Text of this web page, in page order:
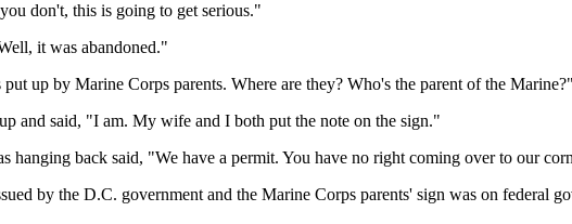
don't, this is going to get serious."
it was abandoned."
up by Marine Corps parents. Where are they? Who's the parent of the Marine?"
and said, "I am. My wife and I both put the note on the sign."
back said, "We have a permit. You have no right coming over to our
by the D.C. government and the Marine Corps parents' sign was on federal